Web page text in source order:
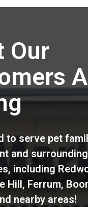
Our
to serve pet
and surrounding
including
Hill, Ferrum,
nearby areas!